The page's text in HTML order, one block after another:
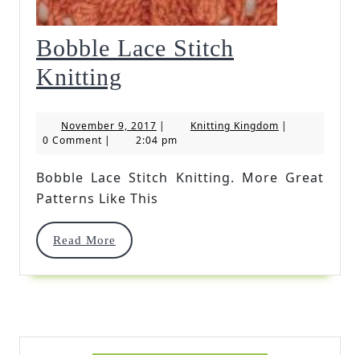
Bobble Lace Stitch
Knitting
Stitch
November 9, 2017 November
9,
| Knitting KingdomKnitting
|
0 Comment | 2:04 pm
Bobble Lace Stitch Knitting. More Great
Patterns Like This
Read More
Read